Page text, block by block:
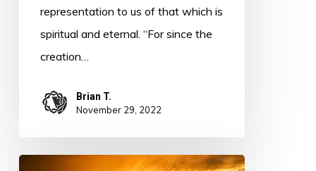
representation to us of that which is
spiritual and eternal. “For since the
creation…
Brian T.
November 29, 2022